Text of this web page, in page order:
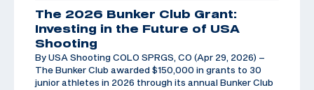
The 2026 Bunker Club Grant:
Investing in the Future of USA
Shooting
By USA Shooting COLO SPRGS, CO (Apr 29, 2026) –
The Bunker Club awarded $150,000 in grants to 30
junior athletes in 2026 through its annual Bunker Club